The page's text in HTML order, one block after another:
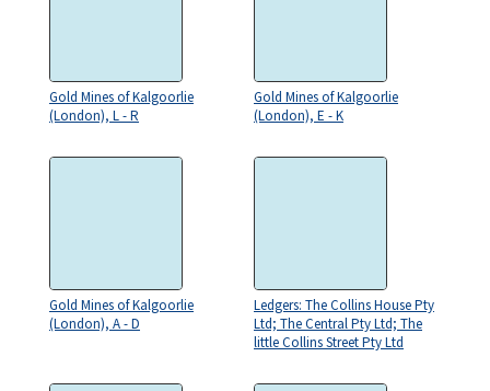
Gold Mines of Kalgoorlie
(London), L - R
Gold Mines of Kalgoorlie
(London), E - K
Gold Mines of Kalgoorlie
(London), A - D
Ledgers: The Collins House Pty
Ltd; The Central Pty Ltd; The
little Collins Street Pty Ltd